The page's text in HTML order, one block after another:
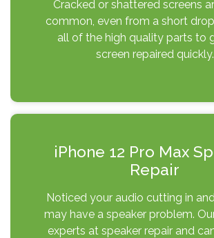
Cracked or shattered screens
common, even from a short
all of the high quality parts to
screen repaired quickly.
iPhone 12 Pro Max
Repair
Noticed your audio cutting in
may have a speaker problem.
experts at speaker repair and